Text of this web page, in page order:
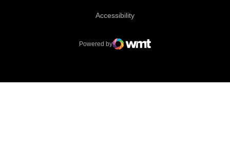
AccessibilityOpens in a new window
Powered by
WMT Digital
Opens in a new window